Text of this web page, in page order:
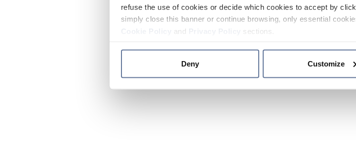
refuse the use of cookies or decide which cookies to accept by
simply close this banner or continue browsing, only essential
and sections.
Deny Customize